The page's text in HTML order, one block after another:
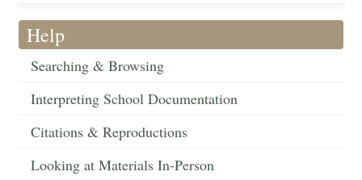
Help
Searching & Browsing
Interpreting School Documentation
Citations & Reproductions
Looking at Materials In-Person